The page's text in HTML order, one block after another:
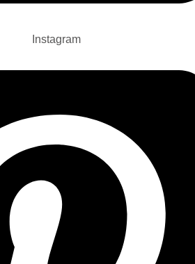
Instagram